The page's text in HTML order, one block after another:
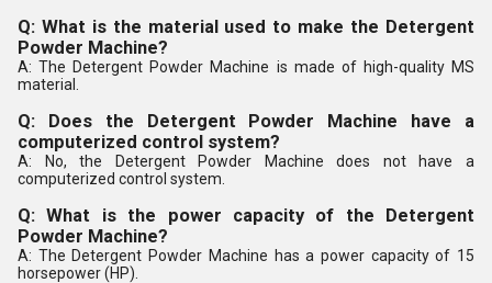
Q: What is the material used to make the Detergent
Powder Machine?
A: The Detergent Powder Machine is made of high-quality MS
material.
Q: Does the Detergent Powder Machine have a
computerized control system?
A: No, the Detergent Powder Machine does not have a
computerized control system.
Q: What is the power capacity of the Detergent
Powder Machine?
A: The Detergent Powder Machine has a power capacity of 15
horsepower (HP).